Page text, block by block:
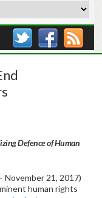
Defence of Human
November 21, 2017)
human rights